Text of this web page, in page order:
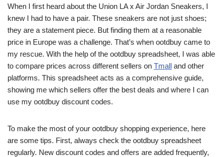
When I first heard about the Union LA x Air Jordan Sneakers, I
knew I had to have a pair. These sneakers are not just shoes;
they are a statement piece. But finding them at a reasonable
price in Europe was a challenge. That’s when ootdbuy came to
my rescue. With the help of the ootdbuy spreadsheet, I was able
to compare prices across different sellers on Tmall and other
platforms. This spreadsheet acts as a comprehensive guide,
showing me which sellers offer the best deals and where I can
use my ootdbuy discount codes.
To make the most of your ootdbuy shopping experience, here
are some tips. First, always check the ootdbuy spreadsheet
regularly. New discount codes and offers are added frequently,